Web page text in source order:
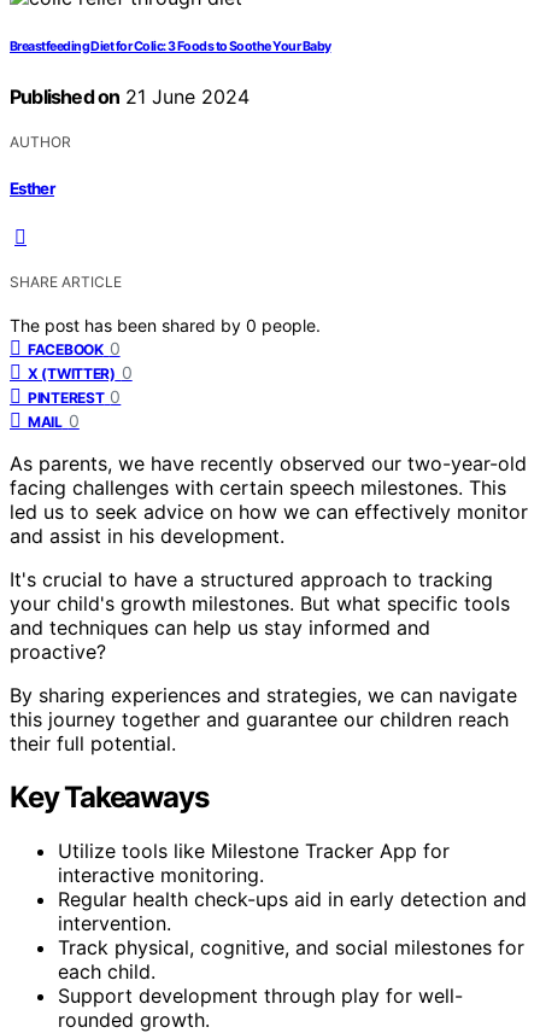
Breastfeeding Diet for Colic: 3 Foods to Soothe Your Baby
Published on 21 June 2024
AUTHOR
Esther
SHARE ARTICLE
The post has been shared by 0 people.
FACEBOOK 0
X (TWITTER) 0
PINTEREST 0
MAIL 0
As parents, we have recently observed our two-year-old
facing challenges with certain speech milestones. This
led us to seek advice on how we can effectively monitor
and assist in his development.
It's crucial to have a structured approach to tracking
your child's growth milestones. But what specific tools
and techniques can help us stay informed and
proactive?
By sharing experiences and strategies, we can navigate
this journey together and guarantee our children reach
their full potential.
Key Takeaways
Utilize tools like Milestone Tracker App for
interactive monitoring.
Regular health check-ups aid in early detection and
intervention.
Track physical, cognitive, and social milestones for
each child.
Support development through play for well-
rounded growth.